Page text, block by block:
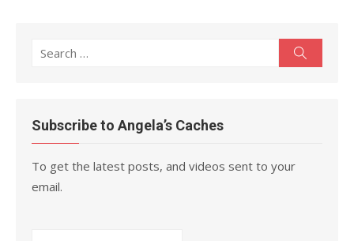
Search
Subscribe to Angela’s Caches
To get the latest posts, and videos sent to your
email.